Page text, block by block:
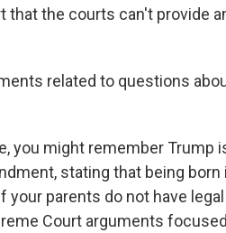
that the courts can't provide
related to questions
you might remember Trump
stating that being born
parents do not have
Court arguments